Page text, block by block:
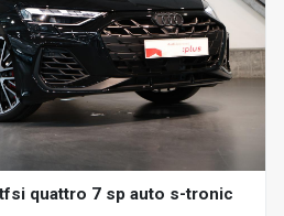
quattro 7 sp auto s-tronic